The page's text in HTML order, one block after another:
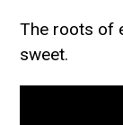
The roots of
sweet.